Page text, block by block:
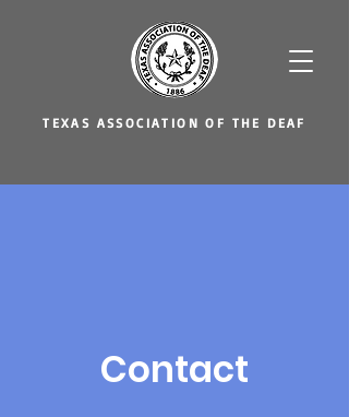
TEXAS ASSOCIATION OF THE DEAF
Contact